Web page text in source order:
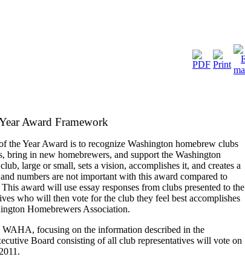
Award Framework
Year Award is to recognize Washington homebrew clubs
bring in new homebrewers, and support the Washington
large or small, sets a vision, accomplishes it, and creates a
numbers are not important with this award compared to
award will use essay responses from clubs presented to the
who will then vote for the club they feel best accomplishes
Homebrewers Association.
focusing on the information described in the
Board consisting of all club representatives will vote on